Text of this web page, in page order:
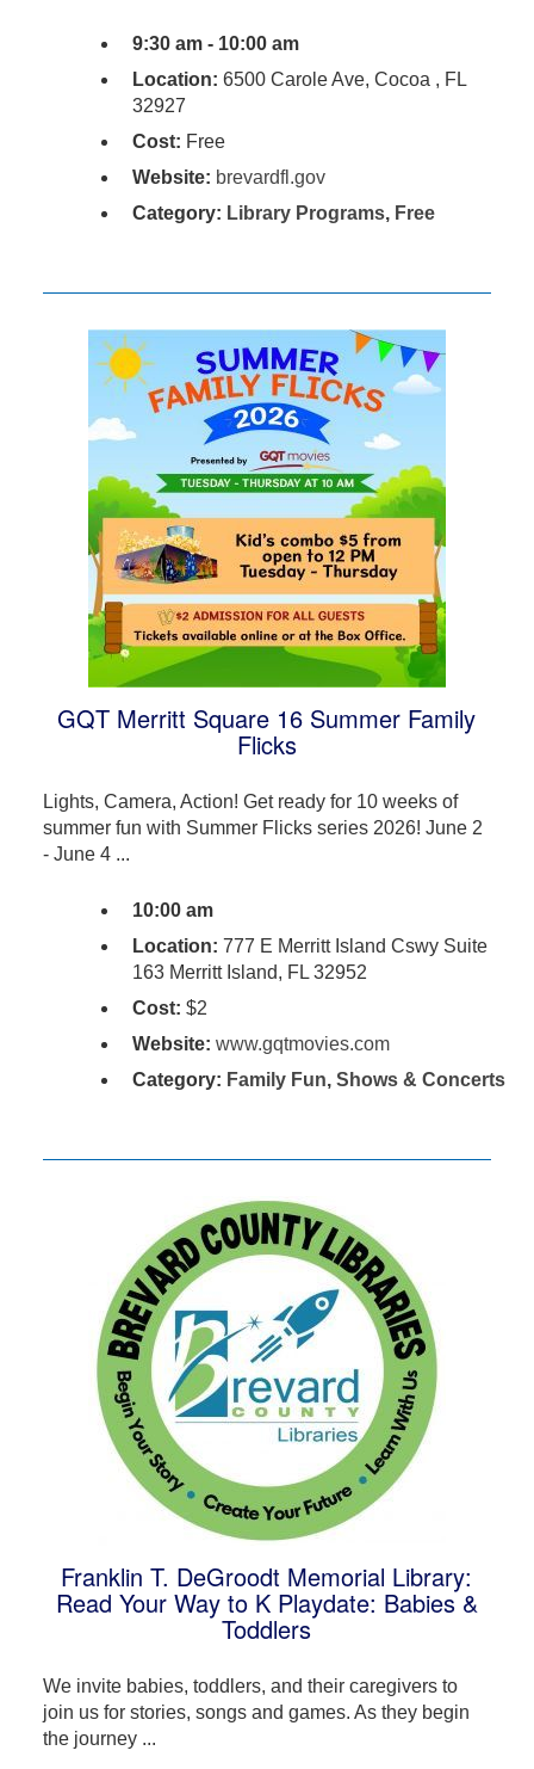
9:30 am - 10:00 am
Location: 6500 Carole Ave, Cocoa , FL
32927
Cost: Free
Website: brevardfl.gov
Category: Library Programs, Free
GQT Merritt Square 16 Summer Family
Flicks
Lights, Camera, Action! Get ready for 10 weeks of
summer fun with Summer Flicks series 2026! June 2
- June 4 ...
10:00 am
Location: 777 E Merritt Island Cswy Suite
163 Merritt Island, FL 32952
Cost: $2
Website: www.gqtmovies.com
Category: Family Fun, Shows & Concerts
Franklin T. DeGroodt Memorial Library:
Read Your Way to K Playdate: Babies &
Toddlers
We invite babies, toddlers, and their caregivers to
join us for stories, songs and games. As they begin
the journey ...